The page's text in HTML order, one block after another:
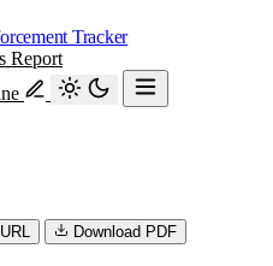
Tracker
Report
Download PDF